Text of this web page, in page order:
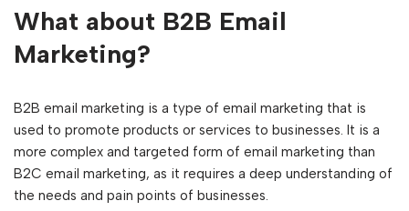
What about B2B Email
Marketing?
B2B email marketing is a type of email marketing that is
used to promote products or services to businesses. It is a
more complex and targeted form of email marketing than
B2C email marketing, as it requires a deep understanding of
the needs and pain points of businesses.